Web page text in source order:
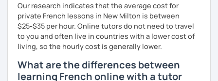
Our research indicates that the average cost for
private French lessons in New Milton is between
$25-$35 per hour. Online tutors do not need to travel
to you and often live in countries with a lower cost of
living, so the hourly cost is generally lower.
What are the differences between
learning French online with a tutor